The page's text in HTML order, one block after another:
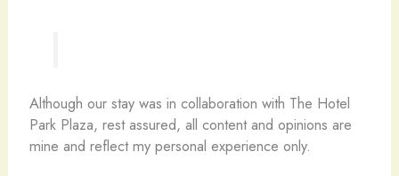
Although our stay was in collaboration with The Hotel
Park Plaza, rest assured, all content and opinions are
mine and reflect my personal experience only.